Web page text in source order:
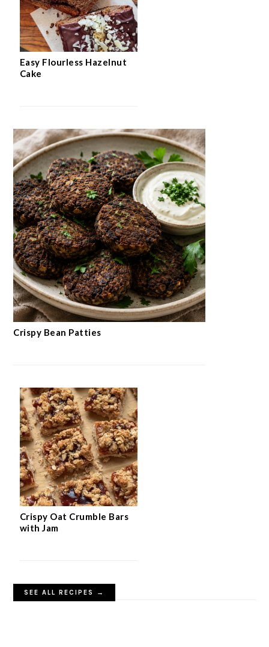
Easy Flourless Hazelnut
Cake
Crispy Bean Patties
Crispy Oat Crumble Bars
with Jam
SEE ALL RECIPES →